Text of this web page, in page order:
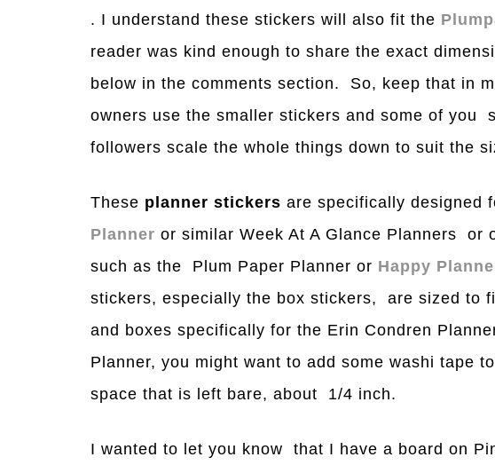
. I understand these stickers will also fit the
reader was kind enough to share the exact
below in the comments section. So, keep that in
owners use the smaller stickers and some of you
followers scale the whole things down to suit the
These planner stickers are specifically designed
Planner or similar Week At A Glance Planners or
such as the Plum Paper Planner or Happy
stickers, especially the box stickers, are sized to
and boxes specifically for the Erin Condren
Planner, you might want to add some washi tape
space that is left bare, about 1/4 inch.
I wanted to let you know that I have a board on